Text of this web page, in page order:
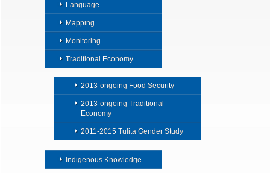
Language
Mapping
Monitoring
Traditional Economy
2013-ongoing Food Security
2013-ongoing Traditional
Economy
2011-2015 Tulita Gender Study
Indigenous Knowledge